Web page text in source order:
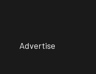
Advertise